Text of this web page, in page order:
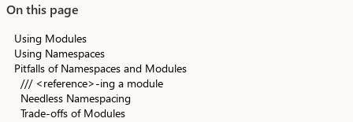
On this page
Using Modules
Using Namespaces
Pitfalls of Namespaces and Modules
/// <reference>-ing a module
Needless Namespacing
Trade-offs of Modules